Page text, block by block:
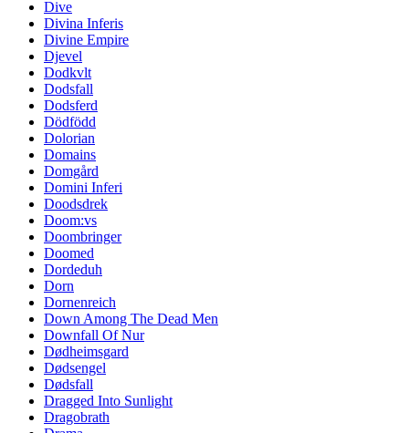
Dive
Divina Inferis
Divine Empire
Djevel
Dodkvlt
Dodsfall
Dodsferd
Dödfödd
Dolorian
Domains
Domgård
Domini Inferi
Doodsdrek
Doom:vs
Doombringer
Doomed
Dordeduh
Dorn
Dornenreich
Down Among The Dead Men
Downfall Of Nur
Dødheimsgard
Dødsengel
Dødsfall
Dragged Into Sunlight
Dragobrath